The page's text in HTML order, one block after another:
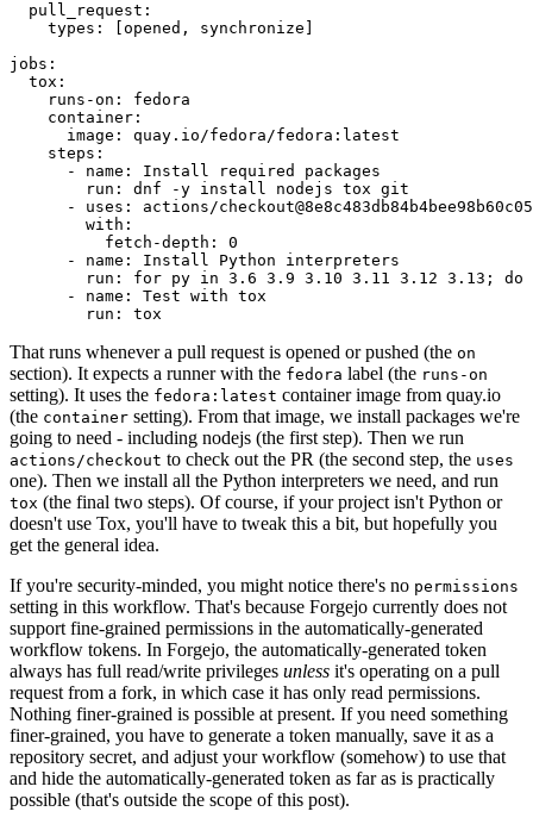
pull_request :
types : [opened , synchronize ]
jobs :
tox :
runs-on :
fedora
container :
image :
quay.io/fedora/fedora:latest
steps :
-
name :
Install required packages
run :
dnf -y install nodejs tox git
-
uses :
actions/
with :
fetch-depth :
0
-
name :
Install Python interpreters
run :
for py in 3.6 3.9 3.10 3.11 3.12 3.13; do
-
name :
Test with tox
run : tox
That runs whenever a pull request is opened or pushed (the on
section). It expects a runner with the fedora label (the runs-on
setting). It uses the fedora:latest container image from quay.io
(the container setting). From that image, we install packages we're
going to need - including nodejs (the first step). Then we run
actions/checkout to check out the PR (the second step, the uses
one). Then we install all the Python interpreters we need, and run
tox (the final two steps). Of course, if your project isn't Python or
doesn't use Tox, you'll have to tweak this a bit, but hopefully you
get the general idea.
If you're security-minded, you might notice there's no permissions
setting in this workflow. That's because Forgejo currently does not
support fine-grained permissions in the automatically-generated
workflow tokens. In Forgejo, the automatically-generated token
always has full read/write privileges unless it's operating on a pull
request from a fork, in which case it has only read permissions.
Nothing finer-grained is possible at present. If you need something
finer-grained, you have to generate a token manually, save it as a
repository secret, and adjust your workflow (somehow) to use that
and hide the automatically-generated token as far as is practically
possible (that's outside the scope of this post).